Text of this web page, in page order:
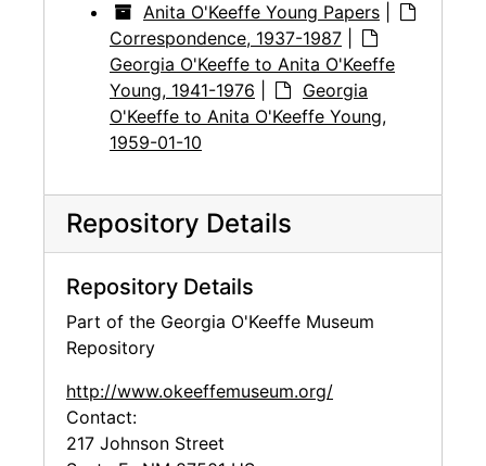
Anita O'Keeffe Young Papers
Correspondence, 1937-1987
Georgia O'Keeffe to Anita O'Keeffe
Young, 1941-1976
Georgia
O'Keeffe to Anita O'Keeffe Young,
1959-01-10
Repository Details
Repository Details
Part of the Georgia O'Keeffe Museum
Repository
http://www.okeeffemuseum.org/
Contact:
217 Johnson Street